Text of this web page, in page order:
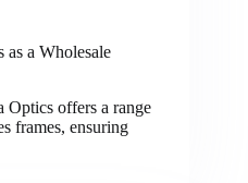
a Wholesale
offers a range
frames, ensuring